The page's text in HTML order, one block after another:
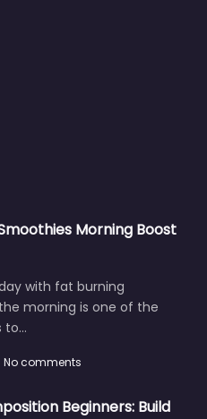
Morning Boost
with fat burning
morning is one of the
to…
No comments
Beginners: Build